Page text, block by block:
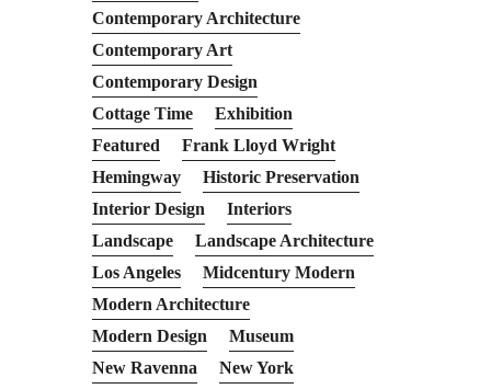
Contemporary Architecture
Contemporary Art
Contemporary Design
Cottage Time
Exhibition
Featured
Frank Lloyd Wright
Hemingway
Historic Preservation
Interior Design
Interiors
Landscape
Landscape Architecture
Los Angeles
Midcentury Modern
Modern Architecture
Modern Design
Museum
New Ravenna
New York